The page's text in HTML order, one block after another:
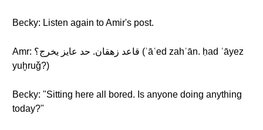
Becky: Listen again to Amir's post.
Amr: قاعد زهقان. حد عايز يخرج؟ (ʾāʿed zahʾān. ḥad ʿāyez
yuḫruǧ?)
Becky: "Sitting here all bored. Is anyone doing anything
today?"